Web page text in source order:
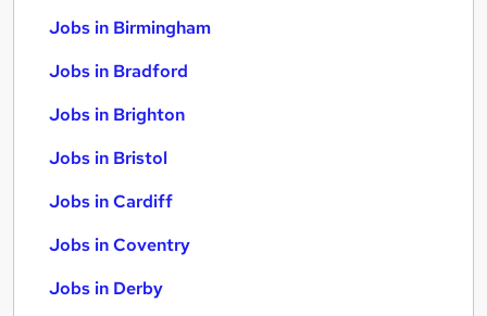
Jobs in Birmingham
Jobs in Bradford
Jobs in Brighton
Jobs in Bristol
Jobs in Cardiff
Jobs in Coventry
Jobs in Derby